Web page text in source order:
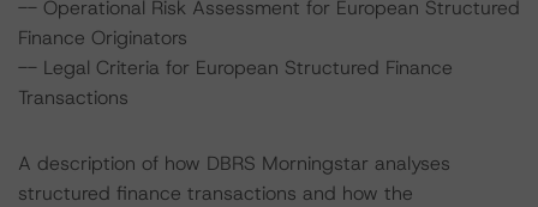
-- Operational Risk Assessment for European Structured
Finance Originators
-- Legal Criteria for European Structured Finance
Transactions
A description of how DBRS Morningstar analyses
structured finance transactions and how the